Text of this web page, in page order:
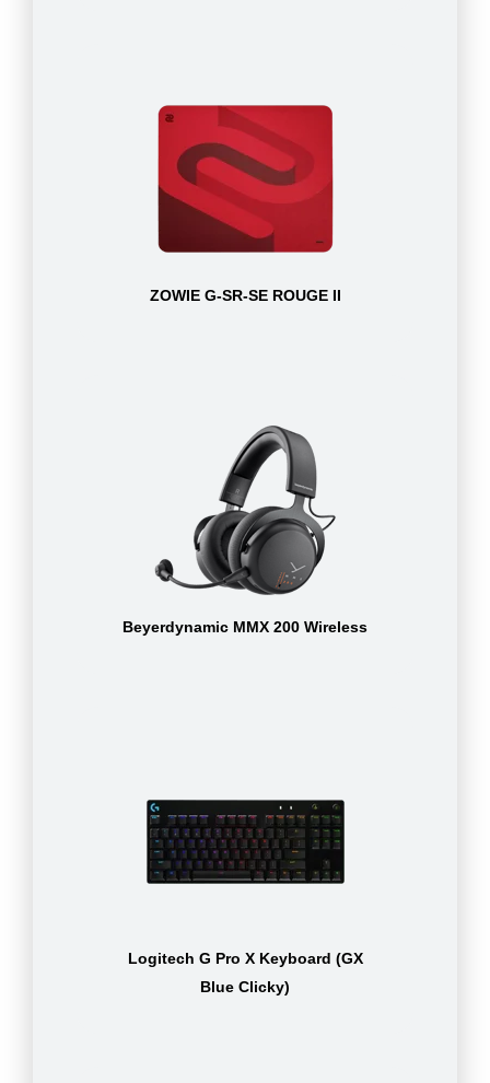
ZOWIE G-SR-SE ROUGE II
Beyerdynamic MMX 200 Wireless
Logitech G Pro X Keyboard (GX
Blue Clicky)